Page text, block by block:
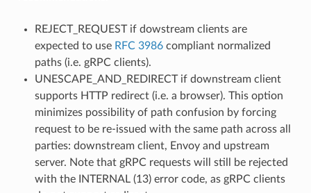
REJECT_REQUEST if dowstream clients are
expected to use RFC 3986compliant normalized
paths (i.e. gRPC clients).
UNESCAPE_AND_REDIRECT if downstream client
supports HTTP redirect (i.e. a browser). This option
minimizes possibility of path confusion by forcing
request to be re-issued with the same path across all
parties: downstream client, Envoy and upstream
server. Note that gRPC requests will still be rejected
with the INTERNAL (13) error code, as gRPC clients